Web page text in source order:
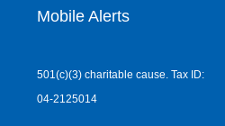
Mobile Alerts
501(c)(3) charitable cause. Tax ID:
04-2125014